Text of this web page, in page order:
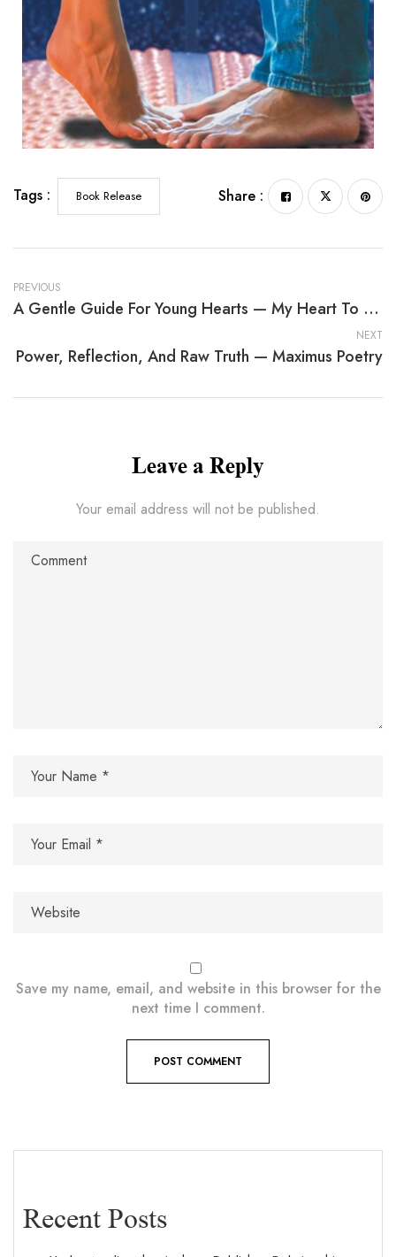
Recent Posts
Tags : Book Release Share :
PREVIOUS
A Gentle Guide For Young Hearts — My Heart To Your Heart
NEXT
Power, Reflection, And Raw Truth — Maximus Poetry
Leave a Reply
Your email address will not be published.
Save my name, email, and website in this browser for the
next time I comment.